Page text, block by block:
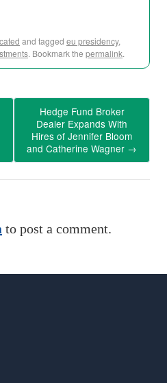
and tagged eu presidency,
. Bookmark the permalink.
Hedge Fund Broker
Dealer Expands With
Hires of Jennifer Bloom
and Catherine Wagner →
to post a comment.